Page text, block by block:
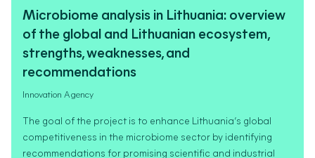
Microbiome analysis in Lithuania: overview
of the global and Lithuanian ecosystem,
strengths, weaknesses, and
recommendations
Innovation Agency
The goal of the project is to enhance Lithuania’s global
competitiveness in the microbiome sector by identifying
recommendations for promising scientific and industrial